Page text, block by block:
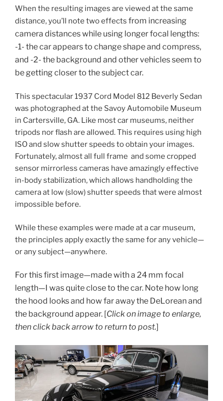
When the resulting images are viewed at the same
distance, you’ll note two effects from increasing
camera distances while using longer focal lengths:
-1- the car appears to change shape and compress,
and -2- the background and other vehicles seem to
be getting closer to the subject car.
This spectacular 1937 Cord Model 812 Beverly Sedan
was photographed at the Savoy Automobile Museum
in Cartersville, GA. Like most car museums, neither
tripods nor flash are allowed. This requires using high
ISO and slow shutter speeds to obtain your images.
Fortunately, almost all full frame and some cropped
sensor mirrorless cameras have amazingly effective
in-body stabilization, which allows handholding the
camera at low (slow) shutter speeds that were almost
impossible before.
While these examples were made at a car museum,
the principles apply exactly the same for any vehicle—
or any subject—anywhere.
For this first image—made with a 24 mm focal
length—I was quite close to the car. Note how long
the hood looks and how far away the DeLorean and
the background appear. [Click on image to enlarge,
then click back arrow to return to post.]